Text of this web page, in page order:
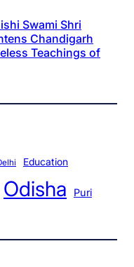
Swami Shri
Chandigarh
Teachings of
Education
Odisha Puri